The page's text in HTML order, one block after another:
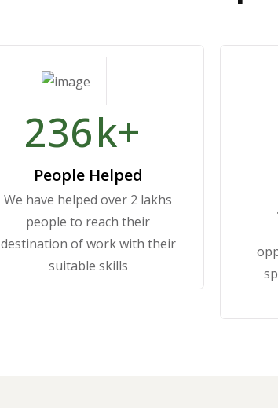
250k+
People Helped
We have helped over 2 lakhs
people to reach their
destination of work with their
suitable skills